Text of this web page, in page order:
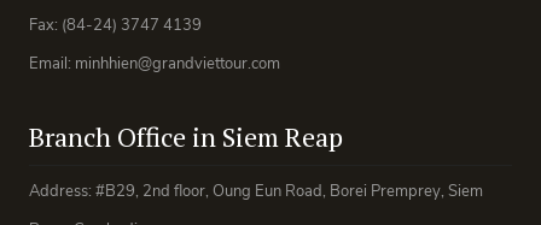
Fax: (84-24) 3747 4139
Email: minhhien@grandviettour.com
Branch Office in Siem Reap
Address: #B29, 2nd floor, Oung Eun Road, Borei Premprey, Siem